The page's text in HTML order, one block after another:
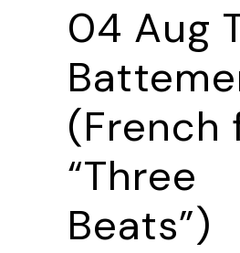
04 Aug
(French
“Three
Beats”)